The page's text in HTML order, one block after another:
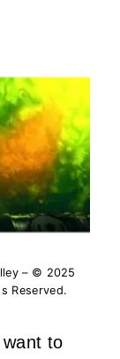
– © 2025
Reserved.
to